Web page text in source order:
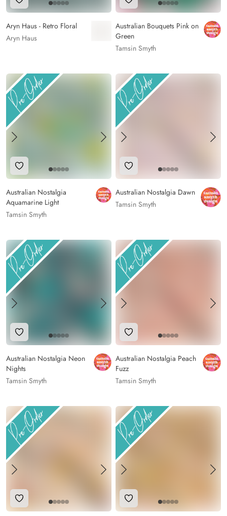
Add to Wishlist
Aryn Haus - Retro Floral
Aryn Haus
Add to Wishlist
Australian Bouquets Pink on
Green
Tamsin Smyth
Add to Wishlist
Australian Nostalgia
Aquamarine Light
Tamsin Smyth
Add to Wishlist
Australian Nostalgia Dawn
Tamsin Smyth
Add to Wishlist
Australian Nostalgia Neon
Nights
Tamsin Smyth
Add to Wishlist
Australian Nostalgia Peach
Fuzz
Tamsin Smyth
Add to Wishlist Add to Wishlist